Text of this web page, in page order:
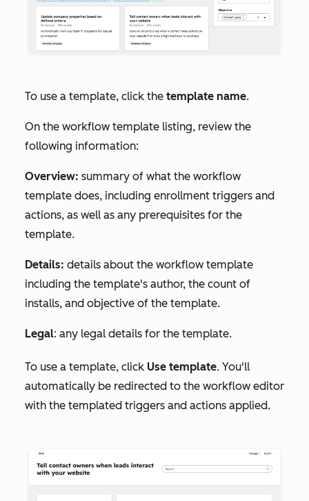
To use a template, click the template name.
On the workflow template listing, review the
following information:
Overview: summary of what the workflow
template does, including enrollment triggers and
actions, as well as any prerequisites for the
template.
Details: details about the workflow template
including the template's author, the count of
installs, and objective of the template.
Legal: any legal details for the template.
To use a template, click Use template. You'll
automatically be redirected to the workflow editor
with the templated triggers and actions applied.